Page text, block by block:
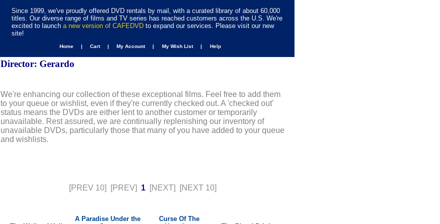
Since 1999, we've proudly offered DVD rentals by mail, with a curated library of about 60,000
titles. Our diverse range of films and TV series has reached customers across the U.S. We're
excited to launch a new version of CAFEDVD to expand our services. Please visit our new
site!
Home | Cart | My Account | My Wish List | Help
Director: Gerardo
We're enhancing our collection of these exceptional films. Feel free to add them
to your queue or wishlist, even if they're currently checked out. A 'checked out'
status means the DVDs are either lent to another customer or temporarily
unavailable. Rest assured, we are continually replenishing our inventory of
unavailable DVDs, particularly those that many of you have added to your queue
and wishlists.
[PREV 10] [PREV] 1 [NEXT] [NEXT 10]
A Paradise Under the
Curse Of The